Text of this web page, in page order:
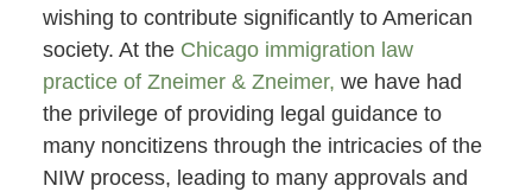
wishing to contribute significantly to American
society. At the Chicago immigration law
practice of Zneimer & Zneimer, we have had
the privilege of providing legal guidance to
many noncitizens through the intricacies of the
NIW process, leading to many approvals and